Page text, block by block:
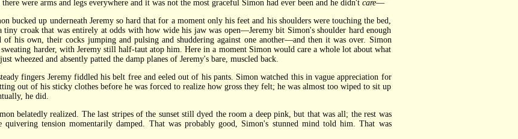
were arms and legs everywhere and it was not the most graceful Simon had ever been and he didn't care—
up underneath Jeremy so hard that for a moment only his feet and his shoulders were touching the bed,
croak that was entirely at odds with how wide his jaw was open—Jeremy bit Simon's shoulder hard enough
of his own, their cocks jumping and pulsing and shuddering against one another—and then it was over. Simon
harder, with Jeremy still half-taut atop him. Here in a moment Simon would care a whole lot about what
wheezed and absently patted the damp planes of Jeremy's bare, muscled back.
fingers Jeremy fiddled his belt free and eeled out of his pants. Simon watched this in vague appreciation for
out of his sticky clothes before he was forced to realize how gross they felt; he was almost too wiped to sit up
he did.
belatedly realized. The last stripes of the sunset still dyed the room a deep pink, but that was all; the rest was
quivering tension momentarily damped. That was probably good, Simon's stunned mind told him. That was